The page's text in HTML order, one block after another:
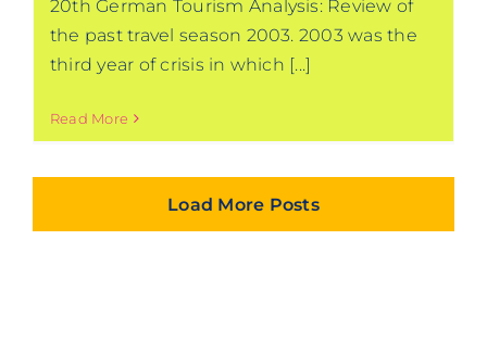
20th German Tourism Analysis: Review of
the past travel season 2003. 2003 was the
third year of crisis in which [...]
Read More
Load More Posts